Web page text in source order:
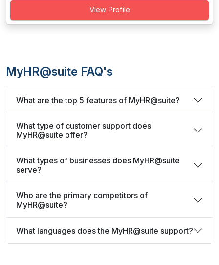
View Profile
MyHR@suite FAQ's
What are the top 5 features of MyHR@suite?
What type of customer support does
MyHR@suite offer?
What types of businesses does MyHR@suite
serve?
Who are the primary competitors of
MyHR@suite?
What languages does the MyHR@suite support?